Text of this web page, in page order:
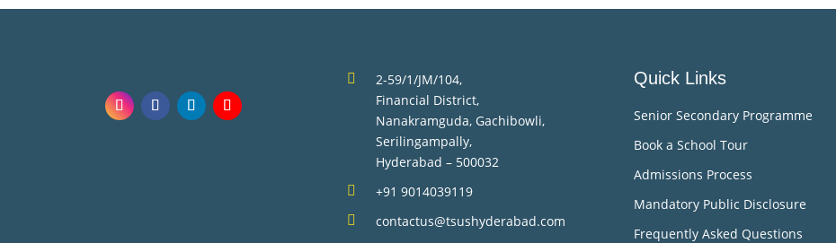

2-59/1/JM/104,
Financial District,
Nanakramguda, Gachibowli,
Serilingampally,
Hyderabad – 500032
 +91 9014039119
 contactus@tsushyderabad.com
Quick Links
Senior Secondary Programme
Book a School Tour
Admissions Process
Mandatory Public Disclosure
Frequently Asked Questions